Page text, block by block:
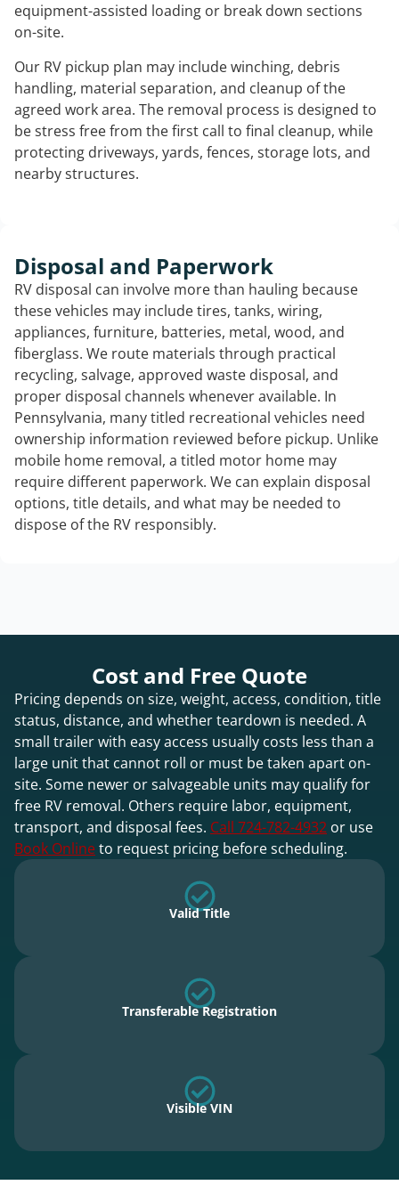
equipment-assisted loading or break down sections
on-site.
Our RV pickup plan may include winching, debris
handling, material separation, and cleanup of the
agreed work area. The removal process is designed to
be stress free from the first call to final cleanup, while
protecting driveways, yards, fences, storage lots, and
nearby structures.
Disposal and Paperwork
RV disposal can involve more than hauling because
these vehicles may include tires, tanks, wiring,
appliances, furniture, batteries, metal, wood, and
fiberglass. We route materials through practical
recycling, salvage, approved waste disposal, and
proper disposal channels whenever available. In
Pennsylvania, many titled recreational vehicles need
ownership information reviewed before pickup. Unlike
mobile home removal, a titled motor home may
require different paperwork. We can explain disposal
options, title details, and what may be needed to
dispose of the RV responsibly.
Cost and Free Quote
Pricing depends on size, weight, access, condition, title
status, distance, and whether teardown is needed. A
small trailer with easy access usually costs less than a
large unit that cannot roll or must be taken apart on-
site. Some newer or salvageable units may qualify for
free RV removal. Others require labor, equipment,
transport, and disposal fees. Call 724-782-4932 or use
Book Onlineto request pricing before scheduling.
Valid Title
Transferable Registration
Visible VIN